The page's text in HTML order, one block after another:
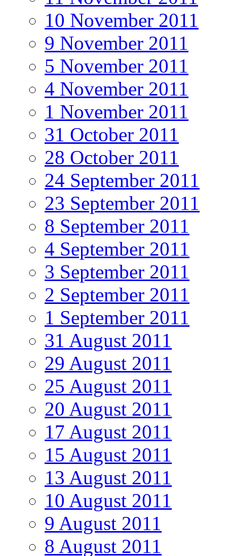
10 November 2011
9 November 2011
5 November 2011
4 November 2011
1 November 2011
31 October 2011
28 October 2011
24 September 2011
23 September 2011
8 September 2011
4 September 2011
3 September 2011
2 September 2011
1 September 2011
31 August 2011
29 August 2011
25 August 2011
20 August 2011
17 August 2011
15 August 2011
13 August 2011
10 August 2011
9 August 2011
8 August 2011